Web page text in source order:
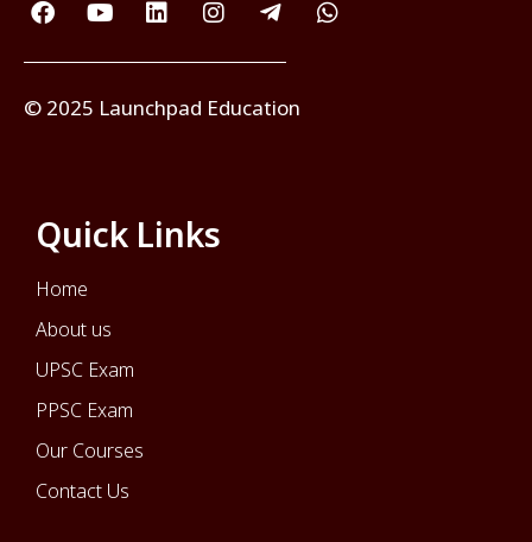
© 2025 Launchpad Education
Quick Links
Home
About us
UPSC Exam
PPSC Exam
Our Courses
Contact Us